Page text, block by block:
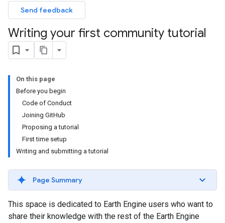
Send feedback
Writing your first community tutorial
On this page
Before you begin
Code of Conduct
Joining GitHub
Proposing a tutorial
First time setup
Writing and submitting a tutorial
Page Summary
This space is dedicated to Earth Engine users who want to
share their knowledge with the rest of the Earth Engine